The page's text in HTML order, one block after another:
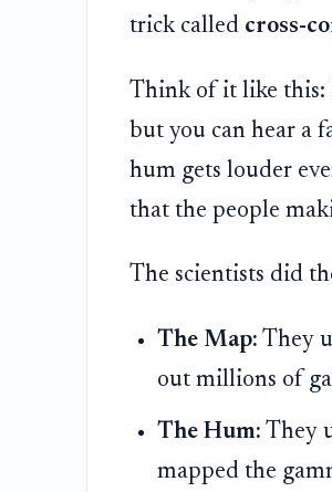
trick called cross-
Think of it like this:
but you can hear a
hum gets louder
that the people
The scientists did
The Map: They
out millions of
The Hum: They
mapped the